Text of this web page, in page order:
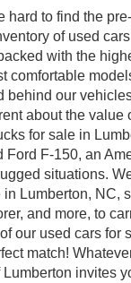
hard to find the
of used
with the
comfortable
behind our
about the value
for sale in
Ford F-150, an
situations.
Lumberton, NC,
and more, to
our used cars for
match!
invites